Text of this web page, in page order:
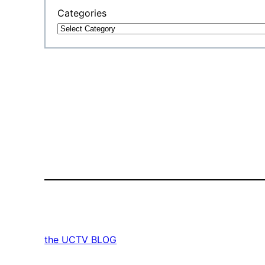
Categories
the UCTV BLOG